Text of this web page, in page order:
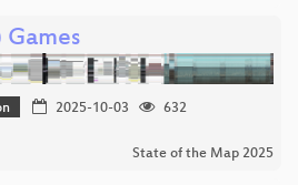
2025-10-03
632
State of the Map 2025